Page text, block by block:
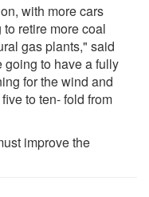
with more cars
retire more coal
gas plants," said
going to have a fully
for the wind and
to ten- fold from
improve the